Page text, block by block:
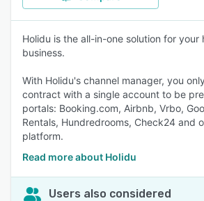
Holidu is the all-in-one solution for your
business.
With Holidu's channel manager, you
contract with a single account to be
portals: Booking.com, Airbnb, Vrbo,
Rentals, Hundredrooms, Check24 and
platform.
Read more about Holidu
Users also considered